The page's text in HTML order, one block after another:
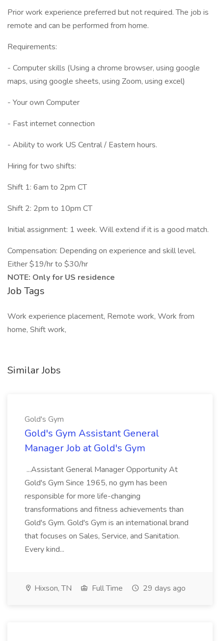
Prior work experience preferred but not required. The job is
remote and can be performed from home.
Requirements:
- Computer skills (Using a chrome browser, using google
maps, using google sheets, using Zoom, using excel)
- Your own Computer
- Fast internet connection
- Ability to work US Central / Eastern hours.
Hiring for two shifts:
Shift 1: 6am to 2pm CT
Shift 2: 2pm to 10pm CT
Initial assignment: 1 week. Will extend if it is a good match.
Compensation: Depending on experience and skill level.
Either $19/hr to $30/hr
NOTE: Only for US residence
Job Tags
Work experience placement, Remote work, Work from
home, Shift work,
Similar Jobs
Gold's Gym
Gold's Gym Assistant General
Manager Job at Gold's Gym
...Assistant General Manager Opportunity At
Gold's Gym Since 1965, no gym has been
responsible for more life-changing
transformations and fitness achievements than
Gold's Gym. Gold's Gym is an international brand
that focuses on Sales, Service, and Sanitation.
Every kind...
Hixson, TN Full Time 29 days ago